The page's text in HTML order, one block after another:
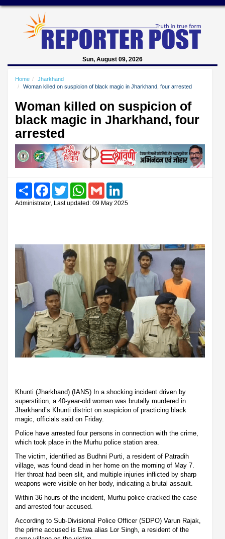
Sun, August 09, 2026
Home
Jharkhand
Woman killed on suspicion of black magic in Jharkhand, four arrested
Woman killed on suspicion of
black magic in Jharkhand, four
arrested
Share FacebookTwitter WhatsAppGmail
Administrator, Last updated: 09 May 2025
Khunti (Jharkhand) (IANS) In a shocking incident driven by
superstition, a 40-year-old woman was brutally murdered in
Jharkhand’s Khunti district on suspicion of practicing black
magic, officials said on Friday.
Police have arrested four persons in connection with the crime,
which took place in the Murhu police station area.
The victim, identified as Budhni Purti, a resident of Patradih
village, was found dead in her home on the morning of May 7.
Her throat had been slit, and multiple injuries inflicted by sharp
weapons were visible on her body, indicating a brutal assault.
Within 36 hours of the incident, Murhu police cracked the case
and arrested four accused.
According to Sub-Divisional Police Officer (SDPO) Varun Rajak,
the prime accused is Etwa alias Lor Singh, a resident of the